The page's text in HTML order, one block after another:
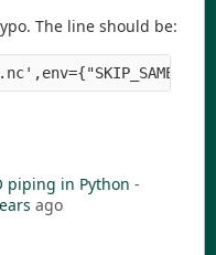
The line should be:
piping in Python -
ago